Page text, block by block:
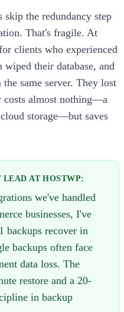
skip the redundancy step
That's fragile. At
clients who experienced
their database, and
same server. They lost
costs almost nothing—a
storage—but saves
LEAD AT HOSTWP:
we've handled
businesses, I've
backups recover in
backups often face
data loss. The
restore and a 20-
in backup